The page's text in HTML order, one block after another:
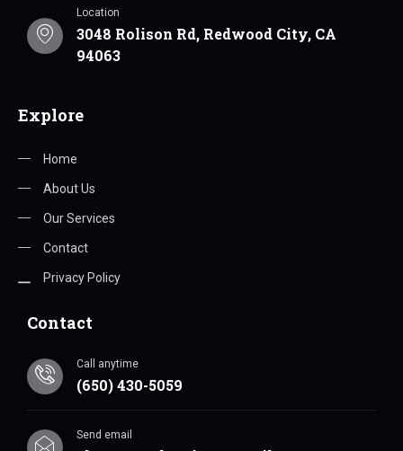
Location
3048 Rolison Rd, Redwood City, CA
94063
Explore
Home
About Us
Our Services
Contact
Privacy Policy
Contact
Call anytime
(650) 430-5059
Send email